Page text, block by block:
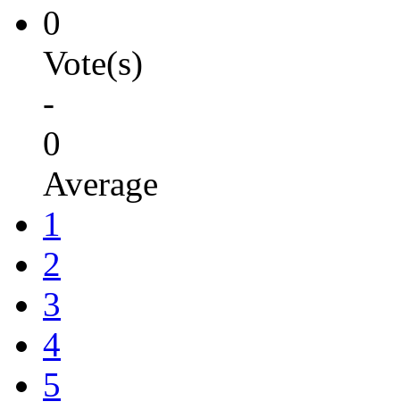
0
Vote(s)
-
0
Average
1
2
3
4
5